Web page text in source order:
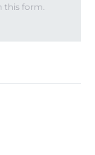
this form.